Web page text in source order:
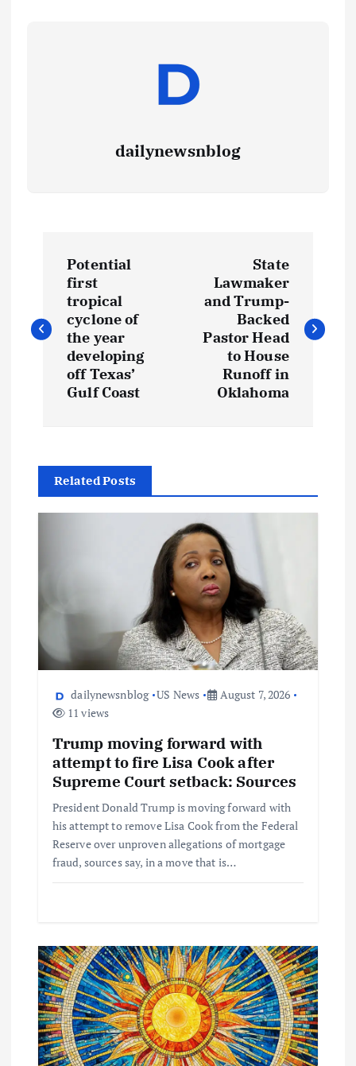
dailynewsnblog
Potential
first
tropical
cyclone of
the year
developing
off Texas’
Gulf Coast
State
Lawmaker
and Trump-
Backed
Pastor Head
to House
Runoff in
Oklahoma
Related Posts
dailynewsnblog US News
August 7, 2026
11 views
Trump moving forward with
attempt to fire Lisa Cook after
Supreme Court setback: Sources
President Donald Trump is moving forward with
his attempt to remove Lisa Cook from the Federal
Reserve over unproven allegations of mortgage
fraud, sources say, in a move that is…